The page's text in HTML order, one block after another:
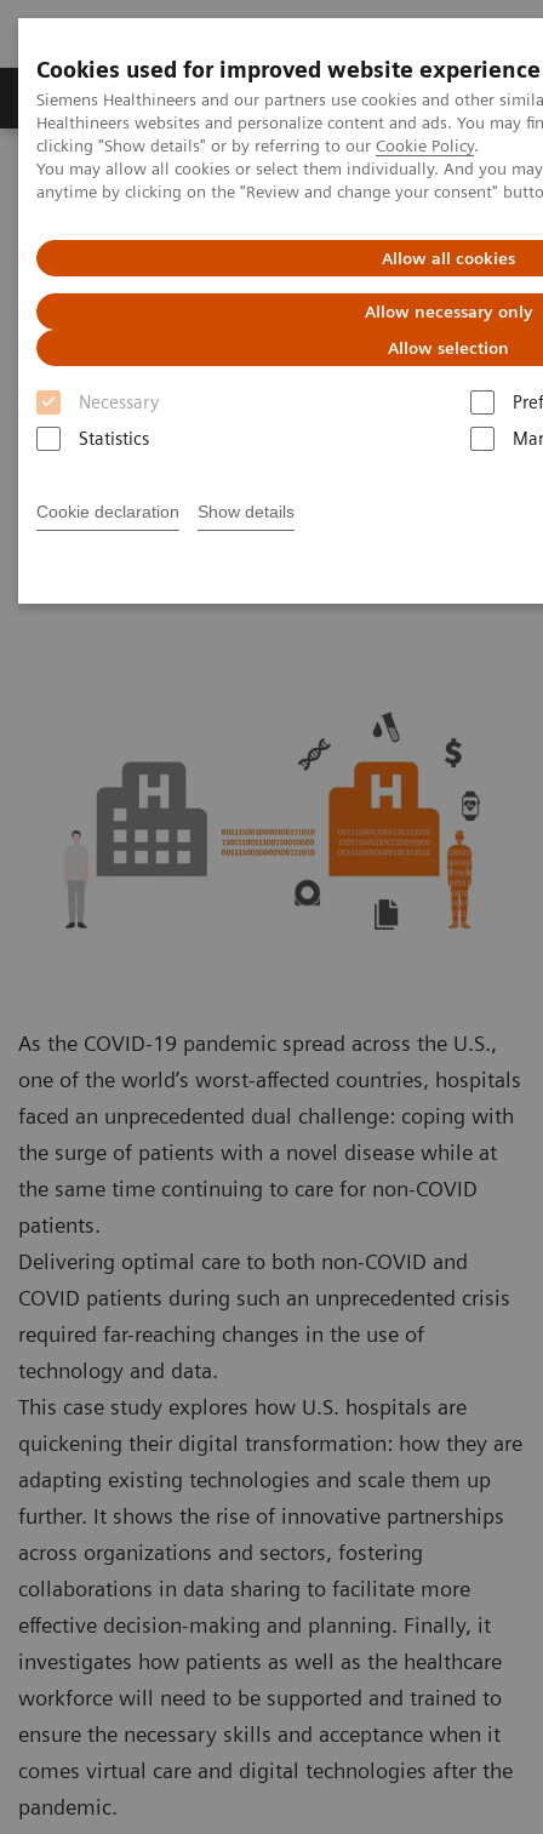
Cookies used for improved website experience
Siemens Healthineers and our partners use cookies and other
Healthineers websites and personalize content and ads. You may
clicking "Show details" or by referring to our Cookie Policy.
You may allow all cookies or select them individually. And you
anytime by clicking on the "Review and change your consent"
Allow all cookies
Allow necessary only
Allow selection
Necessary
Statistics
Cookie declaration Show details
Products & Services Support & Documentation
Home Insights
Insights Center
Scaling up and sustaining the digital transformation of U.S.
Scaling up and sustaining the
digital transformation of U.S.
hospitals brought about by
COVID-19
trends, produced by the Economist Intelligence
As the COVID-19 pandemic spread across the U.S.,
one of the world’s worst-affected countries, hospitals
faced an unprecedented dual challenge: coping with
the surge of patients with a novel disease while at
the same time continuing to care for non-COVID
patients.
Delivering optimal care to both non-COVID and
COVID patients during such an unprecedented crisis
required far-reaching changes in the use of
technology and data.
This case study explores how U.S. hospitals are
quickening their digital transformation: how they are
adapting existing technologies and scale them up
further. It shows the rise of innovative partnerships
across organizations and sectors, fostering
collaborations in data sharing to facilitate more
effective decision-making and planning. Finally, it
investigates how patients as well as the healthcare
workforce will need to be supported and trained to
ensure the necessary skills and acceptance when it
comes virtual care and digital technologies after the
pandemic.